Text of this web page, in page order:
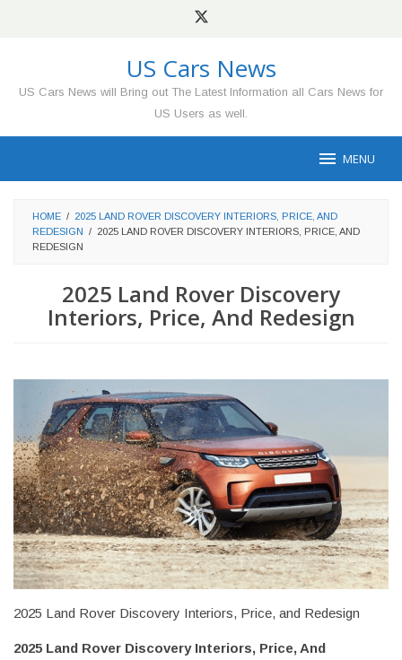
US Cars News
US Cars News will Bring out The Latest Information all Cars News for
US Users as well.
MENU
HOME / 2025 LAND ROVER DISCOVERY INTERIORS, PRICE, AND
REDESIGN / 2025 LAND ROVER DISCOVERY INTERIORS, PRICE, AND
REDESIGN
2025 Land Rover Discovery
Interiors, Price, And Redesign
2025 Land Rover Discovery Interiors, Price, and Redesign
2025 Land Rover Discovery Interiors, Price, And